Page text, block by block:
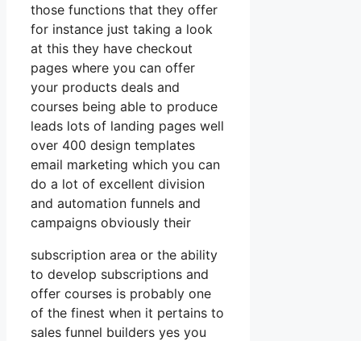
those functions that they offer
for instance just taking a look
at this they have checkout
pages where you can offer
your products deals and
courses being able to produce
leads lots of landing pages well
over 400 design templates
email marketing which you can
do a lot of excellent division
and automation funnels and
campaigns obviously their
subscription area or the ability
to develop subscriptions and
offer courses is probably one
of the finest when it pertains to
sales funnel builders yes you